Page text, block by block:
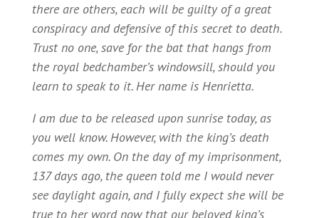
there are others, each will be guilty of a great
conspiracy and defensive of this secret to death.
Trust no one, save for the bat that hangs from
the royal bedchamber’s windowsill, should you
learn to speak to it. Her name is Henrietta.
I am due to be released upon sunrise today, as
you well know. However, with the king’s death
comes my own. On the day of my imprisonment,
137 days ago, the queen told me I would never
see daylight again, and I fully expect she will be
true to her word now that our beloved king’s